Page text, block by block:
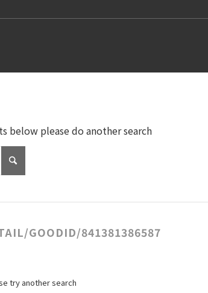
below please do another search
GOODID/841381386587
try another search